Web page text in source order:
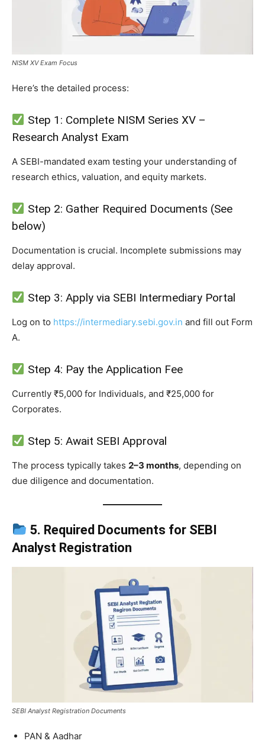
NISM XV Exam Focus
Here’s the detailed process:
Step 1: Complete NISM Series XV –
Research Analyst Exam
A SEBI-mandated exam testing your understanding of
research ethics, valuation, and equity markets.
Step 2: Gather Required Documents (See
below)
Documentation is crucial. Incomplete submissions may
delay approval.
Step 3: Apply via SEBI Intermediary Portal
Log on to https://intermediary.sebi.gov.in and fill out Form
A.
Step 4: Pay the Application Fee
Currently ₹5,000 for Individuals, and ₹25,000 for
Corporates.
Step 5: Await SEBI Approval
The process typically takes 2–3 months, depending on
due diligence and documentation.
5. Required Documents for SEBI
Analyst Registration
SEBI Analyst Registration Documents
PAN & Aadhar